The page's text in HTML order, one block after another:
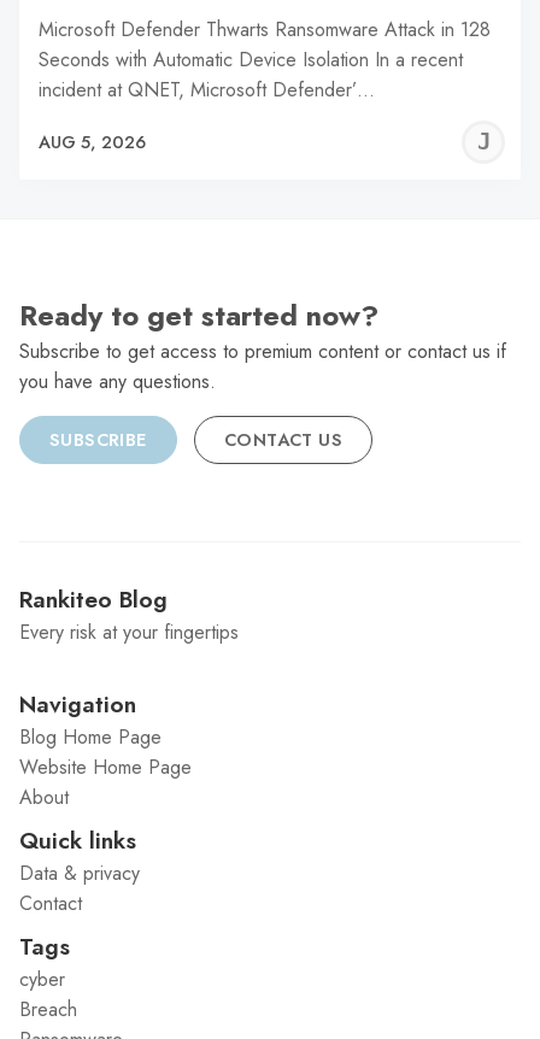
Microsoft Defender Thwarts Ransomware Attack in 128
Seconds with Automatic Device Isolation In a recent
incident at QNET, Microsoft Defender’…
AUG 5, 2026
Ready to get started now?
Subscribe to get access to premium content or contact us if
you have any questions.
SUBSCRIBE CONTACT US
Rankiteo Blog
Every risk at your fingertips
Navigation
Blog Home Page
Website Home Page
About
Quick links
Data & privacy
Contact
Tags
cyber
Breach